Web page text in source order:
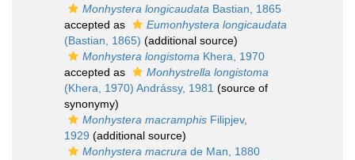
Monhystera longicaudata Bastian, 1865
accepted as
Eumonhystera longicaudata
(Bastian, 1865) (additional source)
Monhystera longistoma Khera, 1970
accepted as
Monhystrella longistoma
(Khera, 1970) Andrássy, 1981 (source of
synonymy)
Monhystera macramphis Filipjev,
1929 (additional source)
Monhystera macrura de Man, 1880